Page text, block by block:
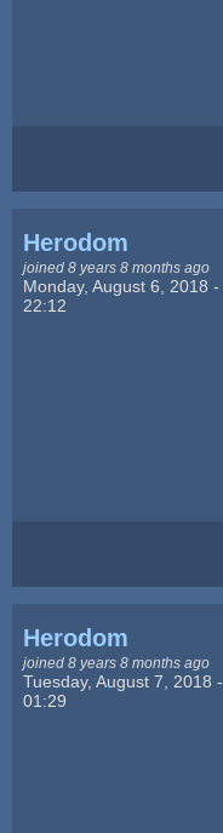
Herodom
joined 8 years 8 months ago
Monday, August 6, 2018 -
22:12
Herodom
joined 8 years 8 months ago
Tuesday, August 7, 2018 -
01:29